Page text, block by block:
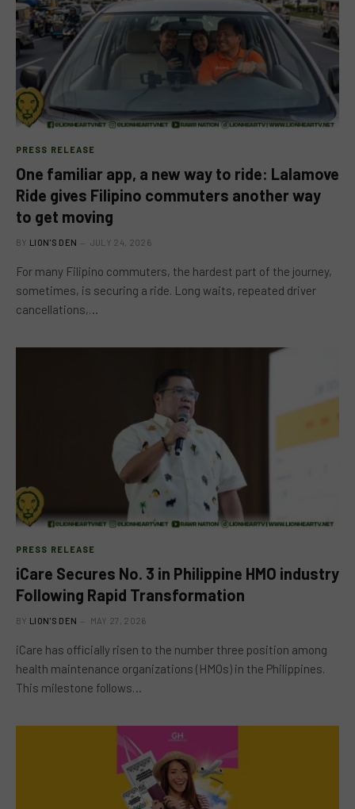
PRESS RELEASE
One familiar app, a new way to ride: Lalamove
Ride gives Filipino commuters another way
to get moving
BY LION'S DEN JULY 24, 2026
For many Filipino commuters, the hardest part of the journey,
sometimes, is securing a ride. Long waits, repeated driver
cancellations,…
PRESS RELEASE
iCare Secures No. 3 in Philippine HMO industry
Following Rapid Transformation
BY LION'S DEN MAY 27, 2026
iCare has officially risen to the number three position among
health maintenance organizations (HMOs) in the Philippines.
This milestone follows…